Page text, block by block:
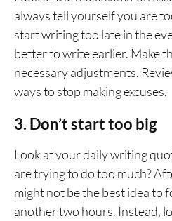
always tell yourself you are
start writing too late in the
better to write earlier. Make
necessary adjustments.
ways to stop making excuses.
3. Don’t start too big
Look at your daily writing
are trying to do too much?
might not be the best idea to
another two hours. Instead,